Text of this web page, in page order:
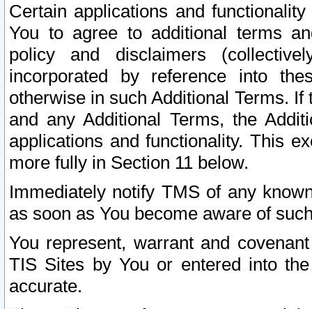
Certain applications and
You to agree to additional terms
policy and disclaimers
incorporated by reference into
otherwise in such Additional Terms.
and any Additional Terms, the
applications and functionality. This
more fully in Section 11 below.
Immediately notify TMS of any
as soon as You become aware of
You represent, warrant and
TIS Sites by You or entered into
accurate.